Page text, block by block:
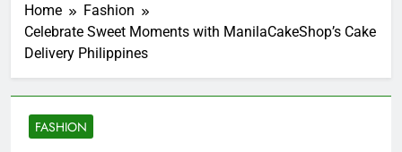
Home
Fashion
Celebrate Sweet Moments with ManilaCakeShop’s Cake
Delivery Philippines
FASHION